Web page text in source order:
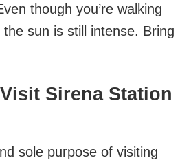
though you’re walking
sun is still intense. Bring
Sirena Station
sole purpose of visiting